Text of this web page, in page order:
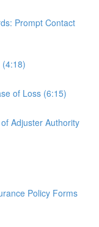
Prompt Contact
of Loss (6:15)
Adjuster Authority
Policy Forms